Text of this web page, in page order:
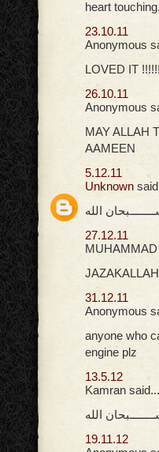
heart
23.10.11
Anonymous
LOVED IT !!!!!!
26.10.11
Anonymous
MAY ALLAH
AAMEEN
5.12.11
Unknown
الله
27.12.11
JAZAKALLAH
31.12.11
Anonymous
anyone who
engine plz
13.5.12
Kamran said...
الله
19.11.12